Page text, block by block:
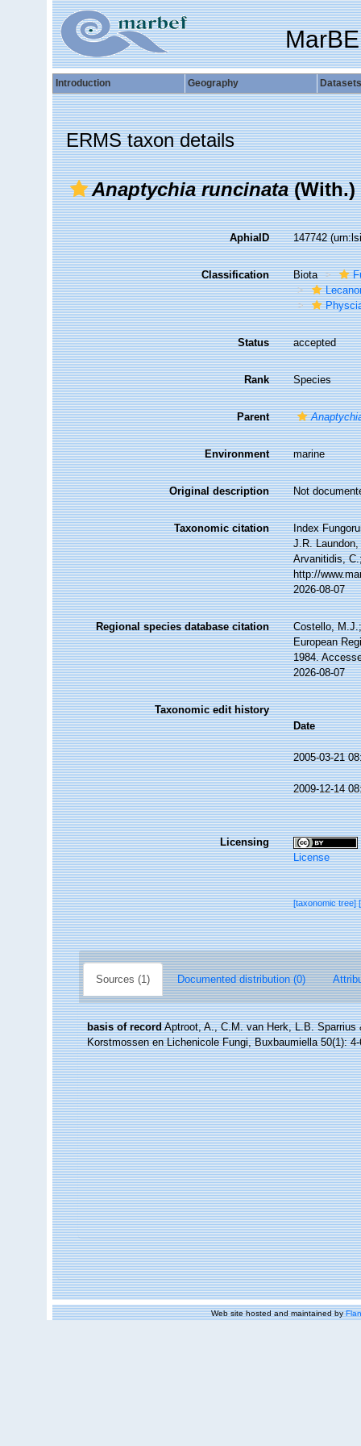
Introduction Geography Datasets
ERMS taxon details
Anaptychia runcinata(With.)
AphiaID 147742
Classification Biota
Status accepted
Rank Species
Parent
Environment marine
Original description Not
Taxonomic citation
Index
J.R.
Arvanitidis,
http://
2026-08-07
Regional species database citation
Costello,
European
1984.
2026-08-07
Taxonomic edit history
Date
2005-03-21
2009-12-14
Licensing
License
[taxonomic tree]
Sources (1) Documented distribution (0)
basis of record Aptroot, A., C.M. van Herk, L.B. Sparrius
Korstmossen en Lichenicole Fungi, Buxbaumiella 50(1):
Web site hosted and maintained by